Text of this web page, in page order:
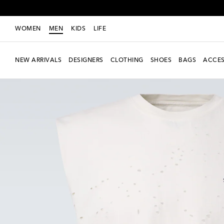
WOMEN MEN KIDS LIFE
NEW ARRIVALS DESIGNERS CLOTHING SHOES BAGS